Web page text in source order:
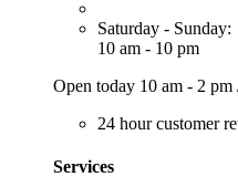
Saturday - Sunday:
10 am - 10 pm
Open today 10 am - 2 pm
24 hour customer
Services